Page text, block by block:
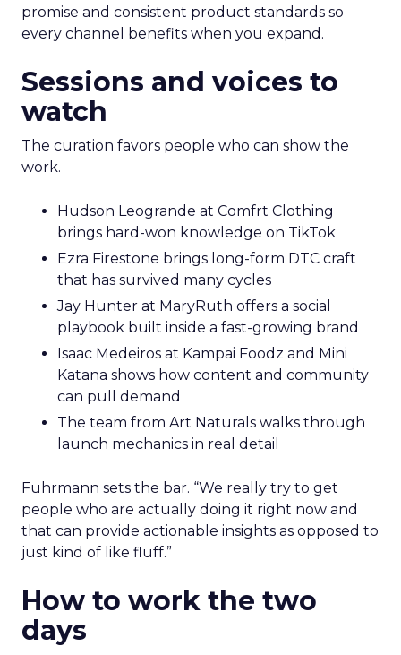
promise and consistent product standards so
every channel benefits when you expand.
Sessions and voices to
watch
The curation favors people who can show the
work.
Hudson Leogrande at Comfrt Clothing
brings hard-won knowledge on TikTok
Ezra Firestone brings long-form DTC craft
that has survived many cycles
Jay Hunter at MaryRuth offers a social
playbook built inside a fast-growing brand
Isaac Medeiros at Kampai Foodz and Mini
Katana shows how content and community
can pull demand
The team from Art Naturals walks through
launch mechanics in real detail
Fuhrmann sets the bar. “We really try to get
people who are actually doing it right now and
that can provide actionable insights as opposed to
just kind of like fluff.”
How to work the two
days